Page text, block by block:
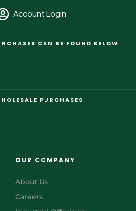
Account Login
CAN BE FOUND BELOW
PURCHASES
OUR COMPANY
About Us
Careers